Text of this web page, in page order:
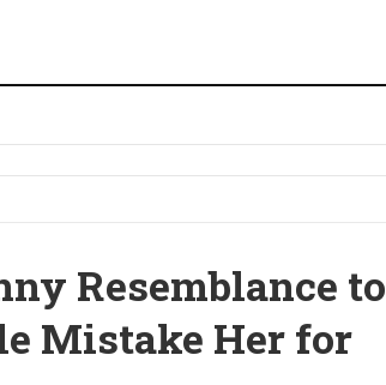
Resemblance to
Mistake Her for